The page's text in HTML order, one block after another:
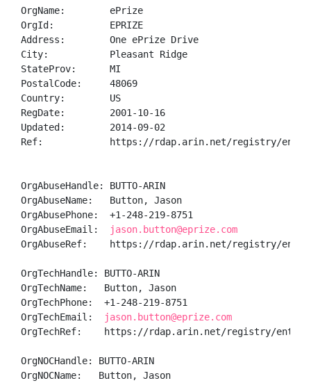
OrgName:        ePrize
OrgId:          EPRIZE
Address:        One ePrize Drive
City:           Pleasant Ridge
StateProv:      MI
PostalCode:     48069
Country:        US
RegDate:        2001-10-16
Updated:        2014-09-02
Ref:            https://rdap.arin.net/registry/entity/
OrgAbuseHandle: BUTTO-ARIN
OrgAbuseName:   Button, Jason
OrgAbusePhone:  +1-248-219-8751
OrgAbuseEmail:
jason.button@eprize.com
OrgAbuseRef:    https://rdap.arin.net/registry/entity/
OrgTechHandle: BUTTO-ARIN
OrgTechName:   Button, Jason
OrgTechPhone:  +1-248-219-8751
OrgTechEmail:
jason.button@eprize.com
OrgTechRef:    https://rdap.arin.net/registry/entity/
OrgNOCHandle: BUTTO-ARIN
OrgNOCName:   Button, Jason